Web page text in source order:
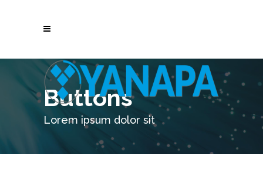
Buttons
Lorem ipsum dolor sit